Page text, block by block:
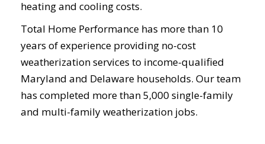
heating and cooling costs.
Total Home Performance has more than 10
years of experience providing no-cost
weatherization services to income-qualified
Maryland and Delaware households. Our team
has completed more than 5,000 single-family
and multi-family weatherization jobs.